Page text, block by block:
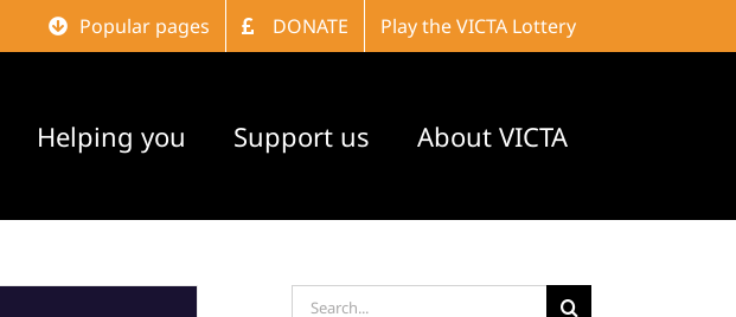
Popular pages DONATE Play the VICTA Lottery
Helping you Support us About VICTA
Search